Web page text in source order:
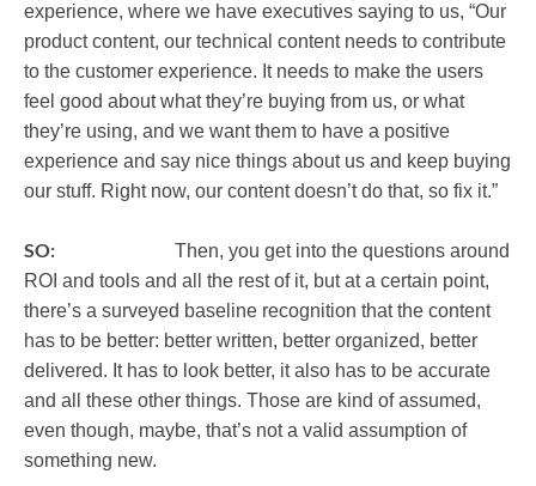
experience, where we have executives saying to us, “Our
product content, our technical content needs to contribute
to the customer experience. It needs to make the users
feel good about what they’re buying from us, or what
they’re using, and we want them to have a positive
experience and say nice things about us and keep buying
our stuff. Right now, our content doesn’t do that, so fix it.”
SO: Then, you get into the questions around
ROI and tools and all the rest of it, but at a certain point,
there’s a surveyed baseline recognition that the content
has to be better: better written, better organized, better
delivered. It has to look better, it also has to be accurate
and all these other things. Those are kind of assumed,
even though, maybe, that’s not a valid assumption of
something new.